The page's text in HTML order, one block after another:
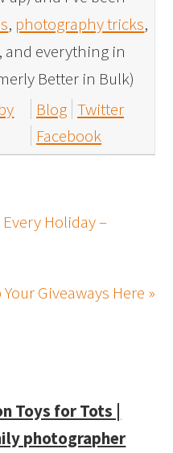
, photography tricks,
, and everything in
Better in Bulk)
Blog Twitter
Facebook
Holiday –
Giveaways Here »
Toys for Tots |
photographer